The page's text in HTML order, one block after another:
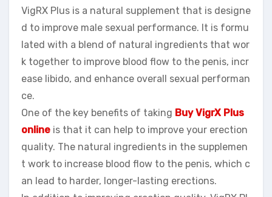
VigRX Plus is a natural supplement that is designe
d to improve male sexual performance. It is formu
lated with a blend of natural ingredients that wor
k together to improve blood flow to the penis, incr
ease libido, and enhance overall sexual performan
ce.
One of the key benefits of taking Buy VigrX Plus
online is that it can help to improve your erection
quality. The natural ingredients in the supplemen
t work to increase blood flow to the penis, which c
an lead to harder, longer-lasting erections.